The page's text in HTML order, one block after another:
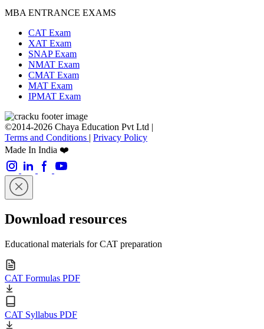
MBA ENTRANCE EXAMS
CAT Exam
XAT Exam
SNAP Exam
NMAT Exam
CMAT Exam
MAT Exam
IPMAT Exam
©2014-2026 Chaya Education Pvt Ltd |
Terms and Conditions | Privacy Policy
Made In India ❤️
Download resources
Educational materials for CAT preparation
CAT Formulas PDF
CAT Syllabus PDF